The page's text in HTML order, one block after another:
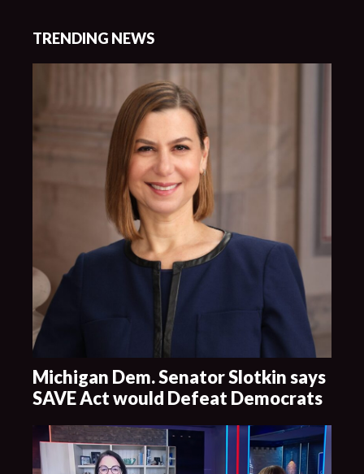
TRENDING NEWS
Michigan Dem. Senator Slotkin says
SAVE Act would Defeat Democrats